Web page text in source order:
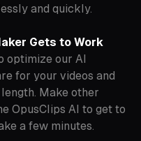
and quickly.
Gets to Work
optimize our AI
for your videos and
Make other
OpusClips AI to get to
a few minutes.